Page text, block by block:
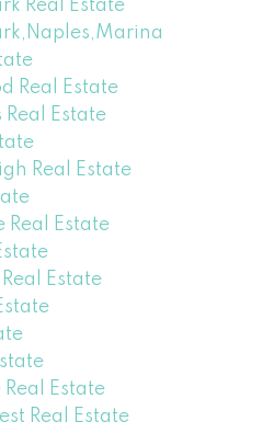
Real Estate
Real Estate
Real Estate
Real Estate
Real Estate
Estate
Real Estate
Real Estate